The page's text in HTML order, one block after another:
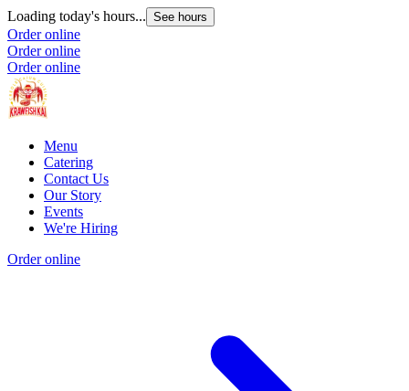
Loading today's hours... See hours
Order online
Order online
Order online
Menu
Catering
Contact Us
Our Story
Events
We're Hiring
Order online